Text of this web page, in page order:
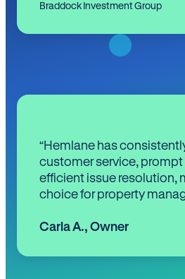
Braddock Investment Group
“Hemlane has
customer service,
efficient issue resolution,
choice for property
Carla A., Owner